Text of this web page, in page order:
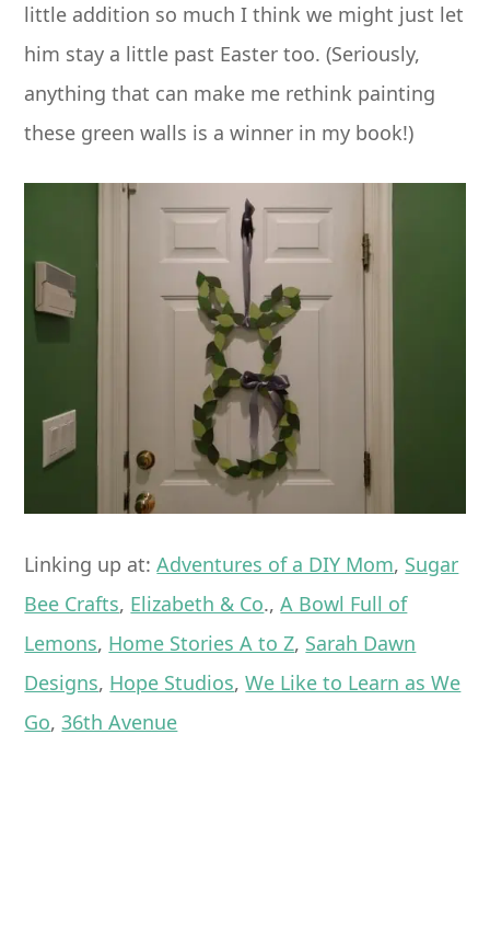
little addition so much I think we might just let
him stay a little past Easter too. (Seriously,
anything that can make me rethink painting
these green walls is a winner in my book!)
Linking up at:Adventures of a DIY Mom, Sugar
Bee Crafts, Elizabeth & Co.,A Bowl Full of
Lemons, Home Stories A to Z, Sarah Dawn
Designs, Hope Studios,We Like to Learn as We
Go,36th Avenue